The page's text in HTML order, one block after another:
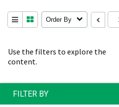
Use the filters to explore the
content.
Order By
FILTER BY